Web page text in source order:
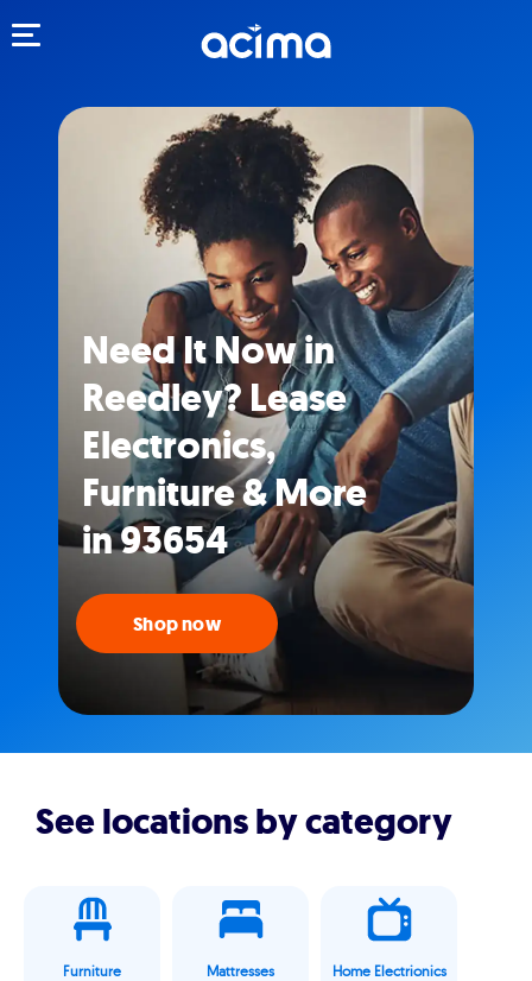
Need It Now in
Reedley? Lease
Electronics,
Furniture & More
in 93654
Shop now
See locations by category
Furniture Mattresses Home Electrionics